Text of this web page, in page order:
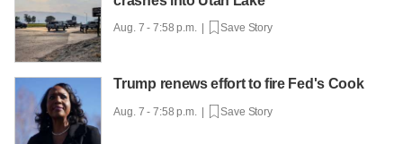
Aug. 7 - 7:58 p.m. | Save Story
Trump renews effort to fire Fed's Cook
Aug. 7 - 7:58 p.m. | Save Story